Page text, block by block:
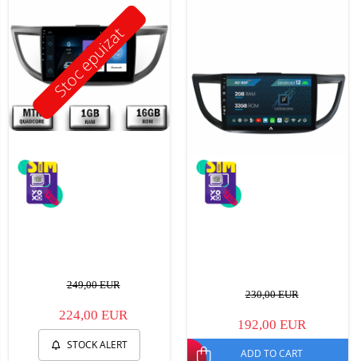
Stoc epuizat
249,00 EUR
224,00 EUR
STOCK ALERT
230,00 EUR
192,00 EUR
ADD TO CART